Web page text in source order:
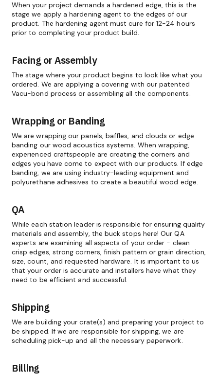
When your project demands a hardened edge, this is the
stage we apply a hardening agent to the edges of our
product. The hardening agent must cure for 12-24 hours
prior to completing your product build.
Facing or Assembly
The stage where your product begins to look like what you
ordered. We are applying a covering with our patented
Vacu-bond process or assembling all the components.
Wrapping or Banding
We are wrapping our panels, baffles, and clouds or edge
banding our wood acoustics systems. When wrapping,
experienced craftspeople are creating the corners and
edges you have come to expect with our products. If edge
banding, we are using industry-leading equipment and
polyurethane adhesives to create a beautiful wood edge.
QA
While each station leader is responsible for ensuring quality
materials and assembly, the buck stops here! Our QA
experts are examining all aspects of your order - clean
crisp edges, strong corners, finish pattern or grain direction,
size, count, and requested hardware. It is important to us
that your order is accurate and installers have what they
need to be efficient and successful.
Shipping
We are building your crate(s) and preparing your project to
be shipped. If we are responsible for shipping, we are
scheduling pick-up and all the necessary paperwork.
Billing